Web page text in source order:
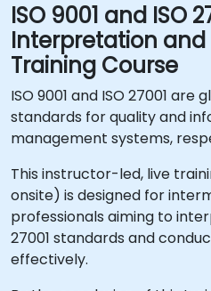
ISO 9001 and ISO
Interpretation
Training Course
ISO 9001 and ISO 27001 are
standards for quality and
management systems,
This instructor-led, live
onsite) is designed for
professionals aiming to
27001 standards and
effectively.